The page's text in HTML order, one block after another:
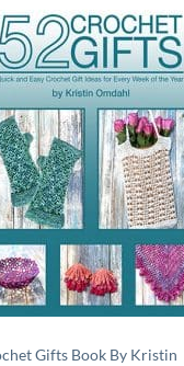
Gifts Book By Kristin